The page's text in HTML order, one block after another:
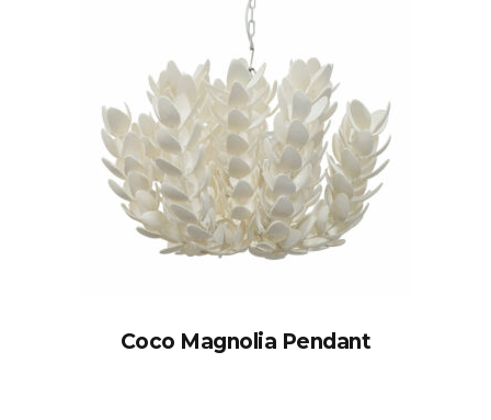
Coco Magnolia Pendant